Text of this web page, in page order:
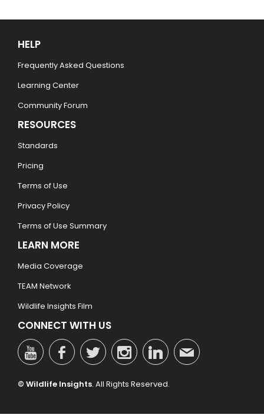
HELP
Frequently Asked Questions
Learning Center
Community Forum
RESOURCES
Standards
Pricing
Terms of Use
Privacy Policy
Terms of Use Summary
LEARN MORE
Media Coverage
TEAM Network
Wildlife Insights Film
CONNECT WITH US
© Wildlife Insights. All Rights Reserved.